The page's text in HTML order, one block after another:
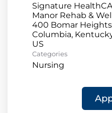
Signature
Manor Rehab &
400 Bomar Heights
Columbia,
Categories
Nursing